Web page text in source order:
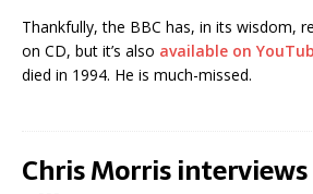
Thankfully, the BBC has, in its wisdom,
on CD, but it’s also available on
died in 1994. He is much-missed.
Chris Morris